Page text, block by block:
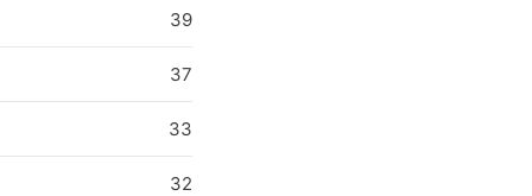
39
37
33
32